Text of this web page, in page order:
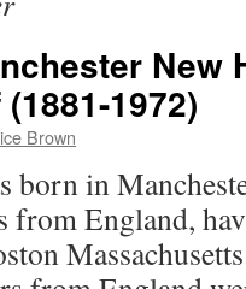
New
1972)
Brown
born in
from England,